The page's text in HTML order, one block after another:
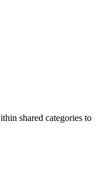
shared categories to